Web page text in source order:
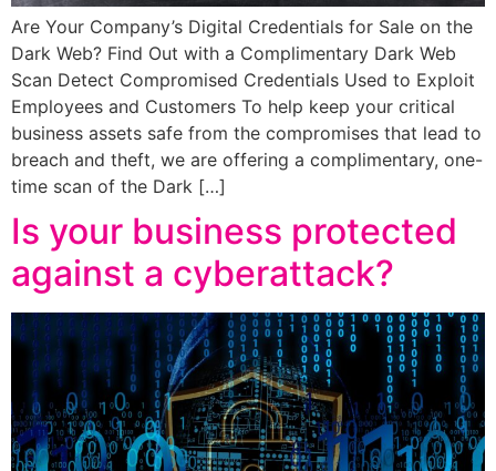
Are Your Company’s Digital Credentials for Sale on the
Dark Web? Find Out with a Complimentary Dark Web
Scan Detect Compromised Credentials Used to Exploit
Employees and Customers To help keep your critical
business assets safe from the compromises that lead to
breach and theft, we are offering a complimentary, one-
time scan of the Dark […]
Is your business protected
against a cyberattack?